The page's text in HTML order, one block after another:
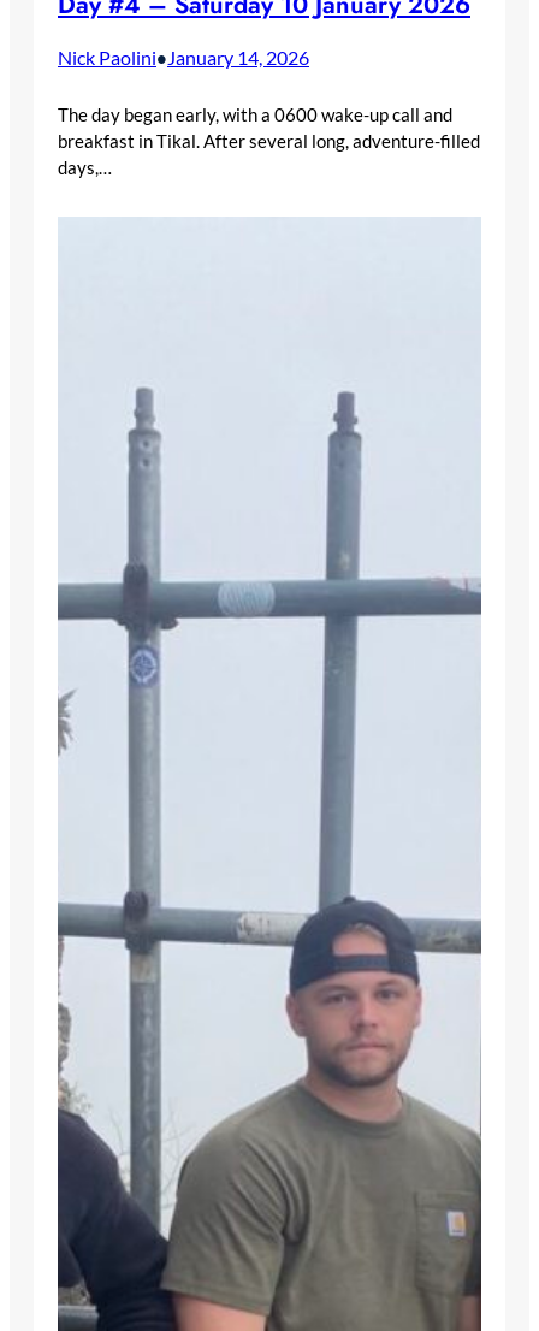
Nick Paolini• January 14, 2026
The day began early, with a 0600 wake-up call and
breakfast in Tikal. After several long, adventure-filled
days,…